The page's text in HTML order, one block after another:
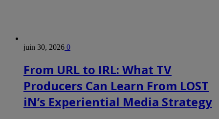
juin 30, 2026 0
From URL to IRL: What TV
Producers Can Learn From LOST
iN’s Experiential Media Strategy